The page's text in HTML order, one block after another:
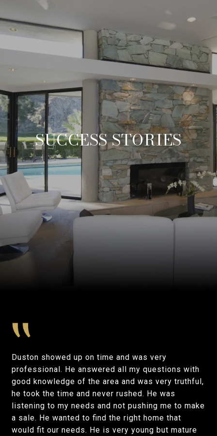
SUCCESS STORIES
Duston showed up on time and was very
professional. He answered all my questions with
good knowledge of the area and was very truthful,
he took the time and never rushed. He was
listening to my needs and not pushing me to make
a sale. He wanted to find the right home that
would fit our needs. He is very young but mature